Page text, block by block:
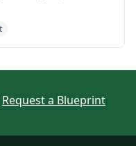
Request a Blueprint